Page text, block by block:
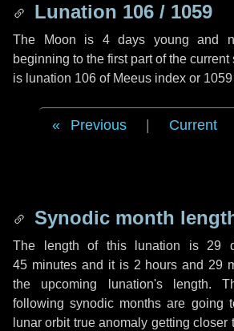
Lunation 106 / 1059
The Moon is 4 days young and
beginning to the first part of the
is lunation 106 of Meeus index or
Previous Current
Synodic month
The length of this lunation is 29
45 minutesand it is 2 hours and 29
the upcoming lunation's length.
following synodic months are going
lunar orbit true anomaly getting closer